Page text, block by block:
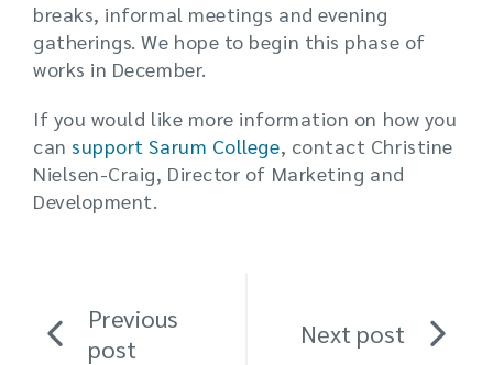
breaks, informal meetings and evening
gatherings. We hope to begin this phase of
works in December.
If you would like more information on how you
can support Sarum College, contact Christine
Nielsen-Craig, Director of Marketing and
Development.
Previous
post
Next post